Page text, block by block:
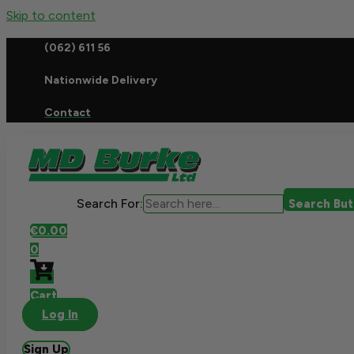
Skip to content
(062) 611 56
Nationwide Delivery
Contact
Search For:
Search
€0.00
0
Cart
Log In
Sign Up